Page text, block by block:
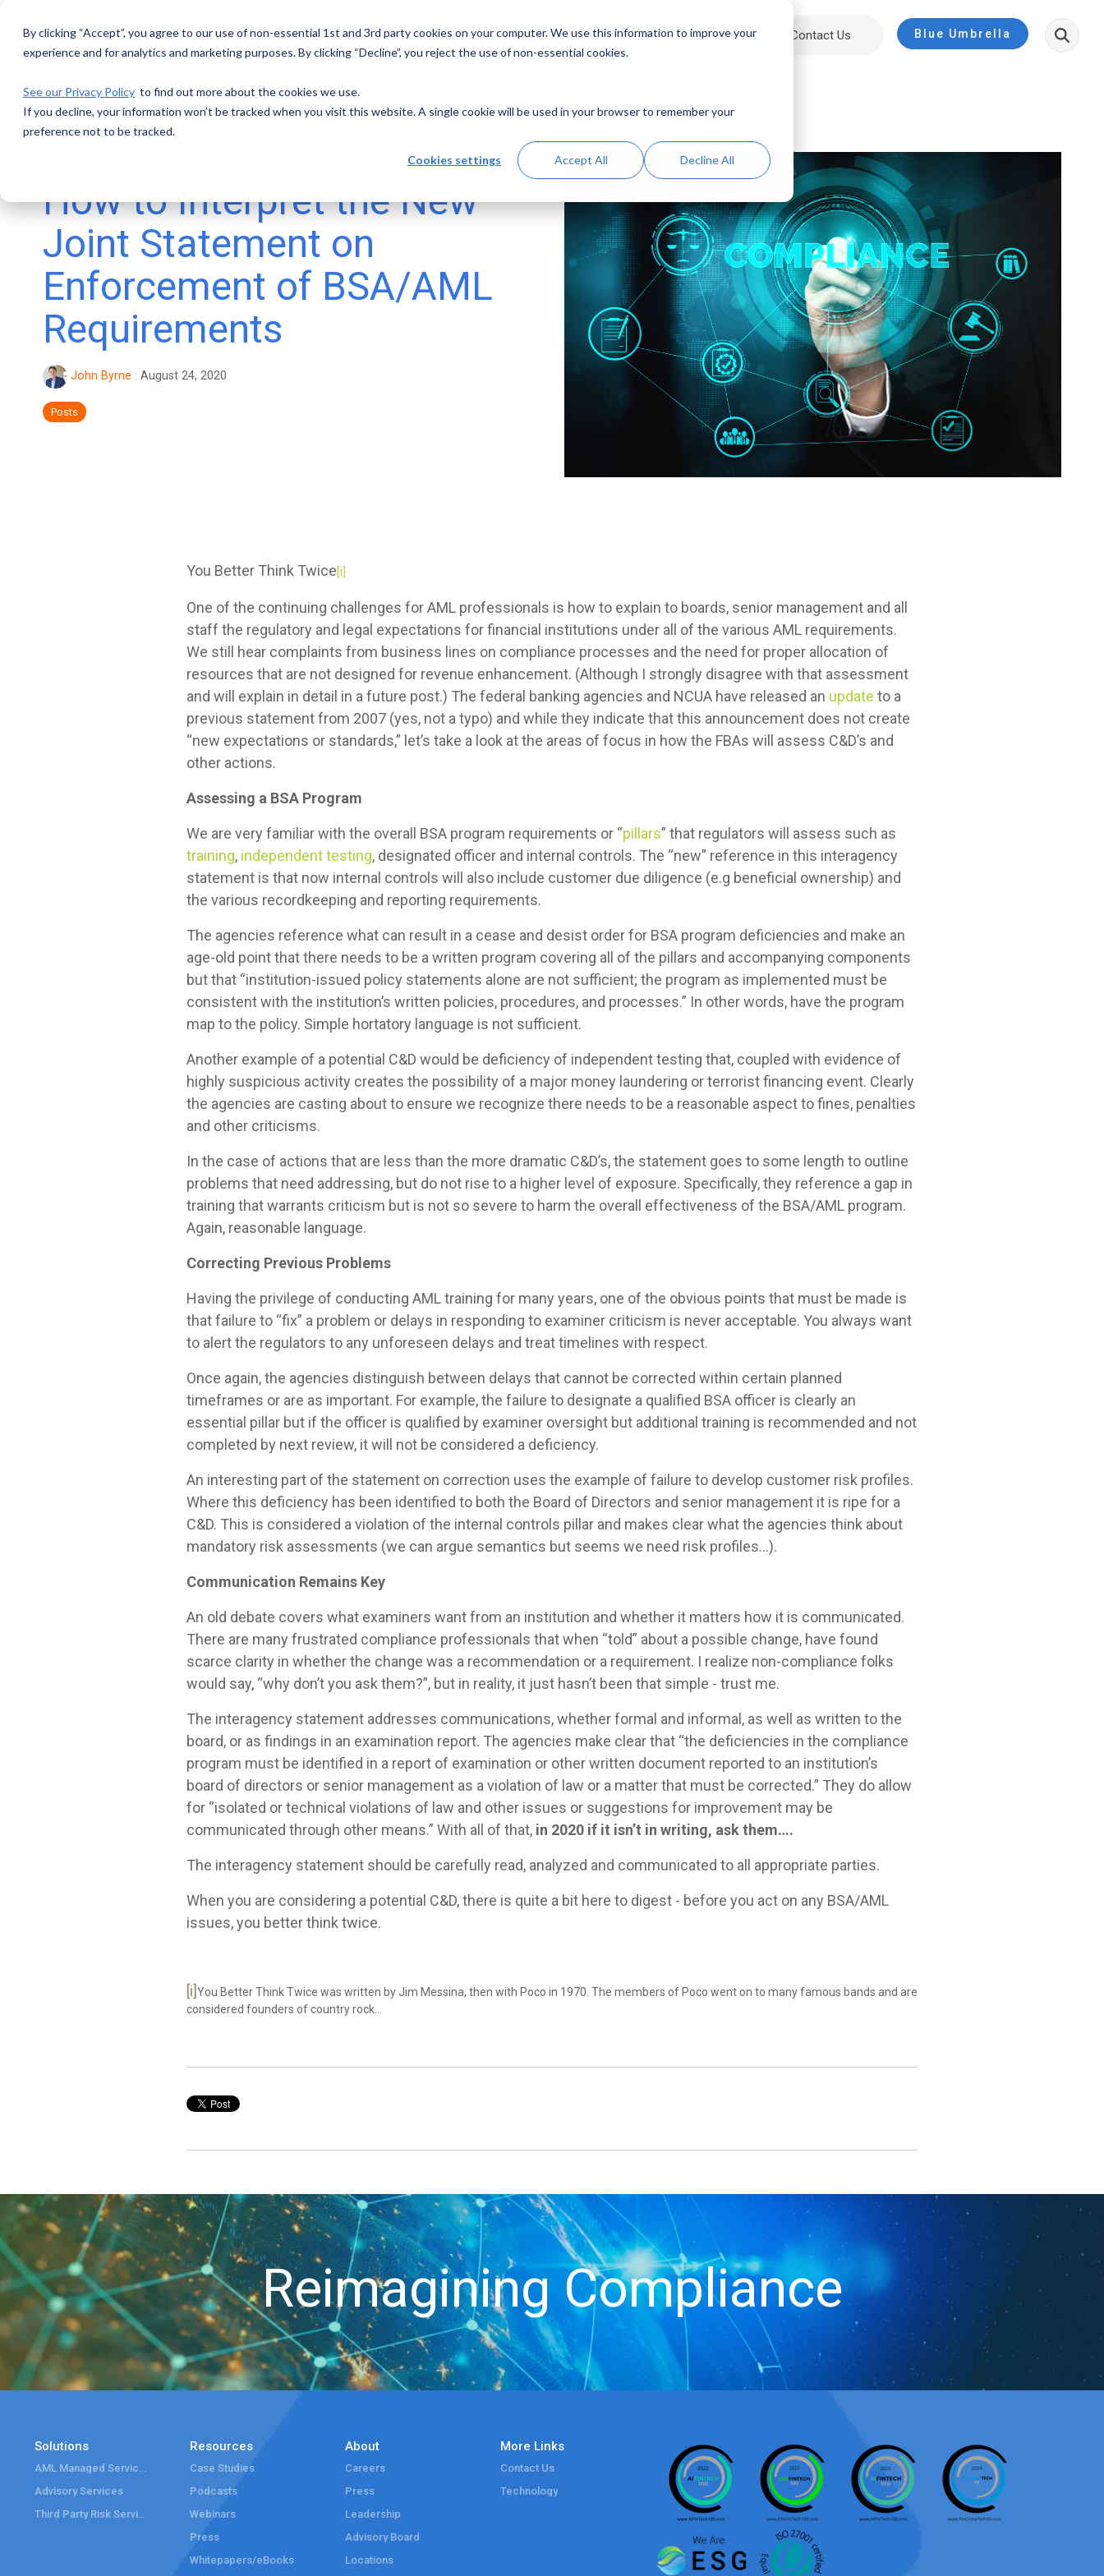
By clicking “Accept”, you agree to our use of non-essential 1st and 3rd party cookies on your computer. We use this information to improve your
experience and for analytics and marketing purposes. By clicking “Decline”, you reject the use of non-essential cookies.
See our Privacy Policy to find out more about the cookies we use.
If you decline, your information won’t be tracked when you visit this website. A single cookie will be used in your browser to remember your
preference not to be tracked.
Cookies settings Accept All Decline All
main
Solutions Resources About Contact Us Blue Umbrella
How to Interpret the New
Joint Statement on
Enforcement of BSA/AML
Requirements
John Byrne : August 24, 2020
Posts
You Better Think Twice[i]
One of the continuing challenges for AML professionals is how to explain to boards, senior management and all
staff the regulatory and legal expectations for financial institutions under all of the various AML requirements.
We still hear complaints from business lines on compliance processes and the need for proper allocation of
resources that are not designed for revenue enhancement. (Although I strongly disagree with that assessment
and will explain in detail in a future post.) The federal banking agencies and NCUA have released an update to a
previous statement from 2007 (yes, not a typo) and while they indicate that this announcement does not create
“new expectations or standards,” let’s take a look at the areas of focus in how the FBAs will assess C&D’s and
other actions.
Assessing a BSA Program
We are very familiar with the overall BSA program requirements or “pillars” that regulators will assess such as
training, independent testing, designated officer and internal controls. The “new” reference in this interagency
statement is that now internal controls will also include customer due diligence (e.g beneficial ownership) and
the various recordkeeping and reporting requirements.
The agencies reference what can result in a cease and desist order for BSA program deficiencies and make an
age-old point that there needs to be a written program covering all of the pillars and accompanying components
but that “institution-issued policy statements alone are not sufficient; the program as implemented must be
consistent with the institution’s written policies, procedures, and processes.” In other words, have the program
map to the policy. Simple hortatory language is not sufficient.
Another example of a potential C&D would be deficiency of independent testing that, coupled with evidence of
highly suspicious activity creates the possibility of a major money laundering or terrorist financing event. Clearly
the agencies are casting about to ensure we recognize there needs to be a reasonable aspect to fines, penalties
and other criticisms.
In the case of actions that are less than the more dramatic C&D’s, the statement goes to some length to outline
problems that need addressing, but do not rise to a higher level of exposure. Specifically, they reference a gap in
training that warrants criticism but is not so severe to harm the overall effectiveness of the BSA/AML program.
Again, reasonable language.
Correcting Previous Problems
Having the privilege of conducting AML training for many years, one of the obvious points that must be made is
that failure to “fix” a problem or delays in responding to examiner criticism is never acceptable. You always want
to alert the regulators to any unforeseen delays and treat timelines with respect.
Once again, the agencies distinguish between delays that cannot be corrected within certain planned
timeframes or are as important. For example, the failure to designate a qualified BSA officer is clearly an
essential pillar but if the officer is qualified by examiner oversight but additional training is recommended and not
completed by next review, it will not be considered a deficiency.
An interesting part of the statement on correction uses the example of failure to develop customer risk profiles.
Where this deficiency has been identified to both the Board of Directors and senior management it is ripe for a
C&D. This is considered a violation of the internal controls pillar and makes clear what the agencies think about
mandatory risk assessments (we can argue semantics but seems we need risk profiles…).
Communication Remains Key
An old debate covers what examiners want from an institution and whether it matters how it is communicated.
There are many frustrated compliance professionals that when “told” about a possible change, have found
scarce clarity in whether the change was a recommendation or a requirement. I realize non-compliance folks
would say, “why don’t you ask them?”, but in reality, it just hasn’t been that simple - trust me.
The interagency statement addresses communications, whether formal and informal, as well as written to the
board, or as findings in an examination report. The agencies make clear that “the deficiencies in the compliance
program must be identified in a report of examination or other written document reported to an institution’s
board of directors or senior management as a violation of law or a matter that must be corrected.” They do allow
for “isolated or technical violations of law and other issues or suggestions for improvement may be
communicated through other means.” With all of that, in 2020 if it isn’t in writing, ask them….
The interagency statement should be carefully read, analyzed and communicated to all appropriate parties.
When you are considering a potential C&D, there is quite a bit here to digest - before you act on any BSA/AML
issues, you better think twice.
[i]You Better Think Twice was written by Jim Messina, then with Poco in 1970. The members of Poco went on to many famous bands and are
considered founders of country rock…
Reimagining Compliance
Solutions
Advisory Services
Resources
Case Studies
Podcasts
Webinars
Press
Whitepapers/eBooks
About
Careers
Press
Leadership
Advisory Board
Locations
More Links
Contact Us
Technology